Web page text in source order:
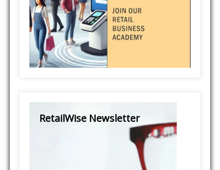
RetailWise Newsletter